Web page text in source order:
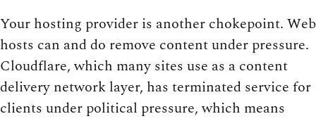
Your hosting provider is another chokepoint. Web
hosts can and do remove content under pressure.
Cloudflare, which many sites use as a content
delivery network layer, has terminated service for
clients under political pressure, which means